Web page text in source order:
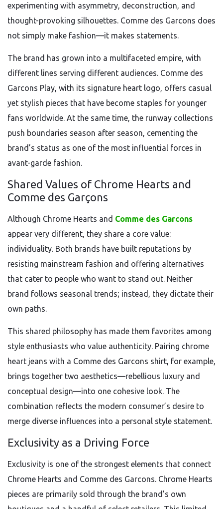
experimenting with asymmetry, deconstruction, and
thought-provoking silhouettes. Comme des Garcons does
not simply make fashion—it makes statements.
The brand has grown into a multifaceted empire, with
different lines serving different audiences. Comme des
Garcons Play, with its signature heart logo, offers casual
yet stylish pieces that have become staples for younger
fans worldwide. At the same time, the runway collections
push boundaries season after season, cementing the
brand’s status as one of the most influential forces in
avant-garde fashion.
Shared Values of Chrome Hearts and
Comme des Garçons
Although Chrome Hearts and Comme des Garcons
appear very different, they share a core value:
individuality. Both brands have built reputations by
resisting mainstream fashion and offering alternatives
that cater to people who want to stand out. Neither
brand follows seasonal trends; instead, they dictate their
own paths.
This shared philosophy has made them favorites among
style enthusiasts who value authenticity. Pairing chrome
heart jeans with a Comme des Garcons shirt, for example,
brings together two aesthetics—rebellious luxury and
conceptual design—into one cohesive look. The
combination reflects the modern consumer’s desire to
merge diverse influences into a personal style statement.
Exclusivity as a Driving Force
Exclusivity is one of the strongest elements that connect
Chrome Hearts and Comme des Garcons. Chrome Hearts
pieces are primarily sold through the brand’s own